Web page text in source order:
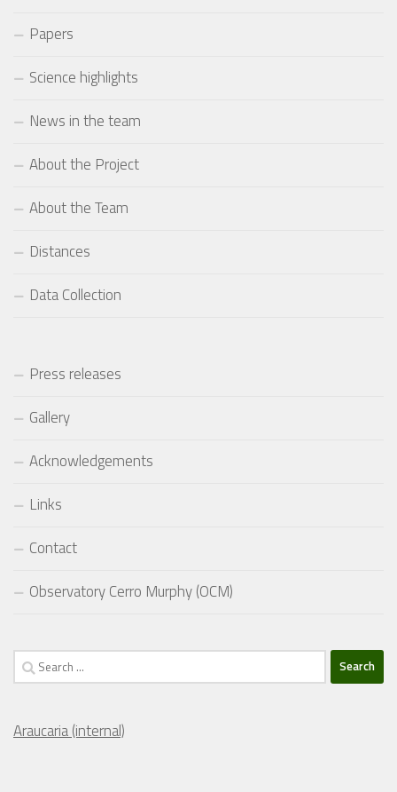
Papers
Science highlights
News in the team
About the Project
About the Team
Distances
Data Collection
Press releases
Gallery
Acknowledgements
Links
Contact
Observatory Cerro Murphy (OCM)
Search
for:
Araucaria (internal)